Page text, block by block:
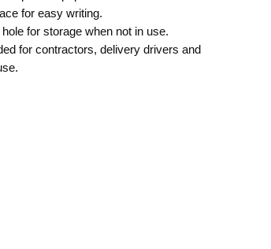
for easy writing.
hole for storage when not in use.
for contractors, delivery drivers and